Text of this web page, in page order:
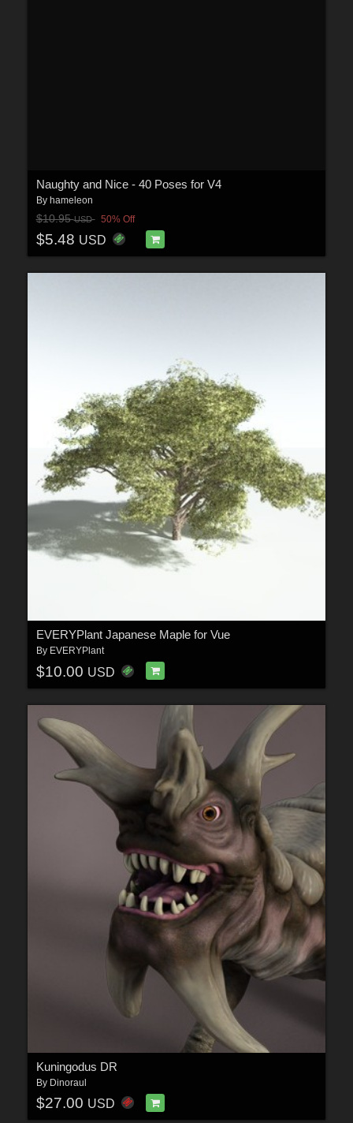
Naughty and Nice - 40 Poses for V4
By hameleon
$10.95USD 50% Off
$5.48 USD
EVERYPlant Japanese Maple for Vue
By EVERYPlant
$10.00 USD
Kuningodus DR
By Dinoraul
$27.00 USD